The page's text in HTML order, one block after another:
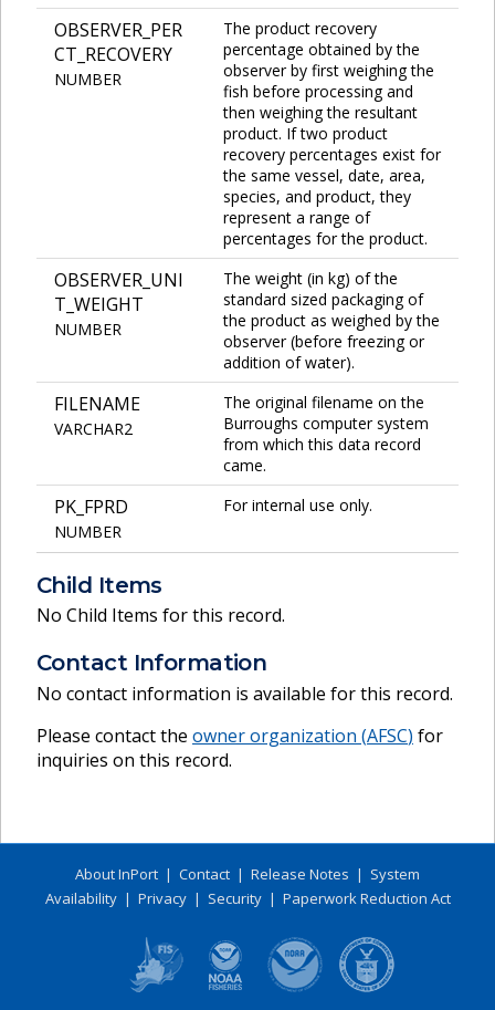
OBSERVER_PER
CT_RECOVERY
NUMBER
The product recovery
percentage obtained by the
observer by first weighing the
fish before processing and
then weighing the resultant
product. If two product
recovery percentages exist for
the same vessel, date, area,
species, and product, they
represent a range of
percentages for the product.
OBSERVER_UNI
T_WEIGHT
NUMBER
The weight (in kg) of the
standard sized packaging of
the product as weighed by the
observer (before freezing or
addition of water).
FILENAME
VARCHAR2
The original filename on the
Burroughs computer system
from which this data record
came.
PK_FPRD
NUMBER
For internal use only.
Child Items
No Child Items for this record.
Contact Information
No contact information is available for this record.
Please contact the owner organization (AFSC) for
inquiries on this record.
About InPort | Contact | Release Notes | System
Availability| Privacy| Security| Paperwork Reduction Act